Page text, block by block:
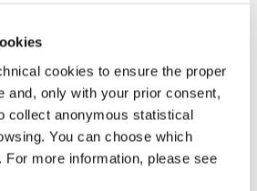
cookies to ensure the proper
and, only with your prior consent,
collect anonymous statistical
You can choose which
For more information, please see